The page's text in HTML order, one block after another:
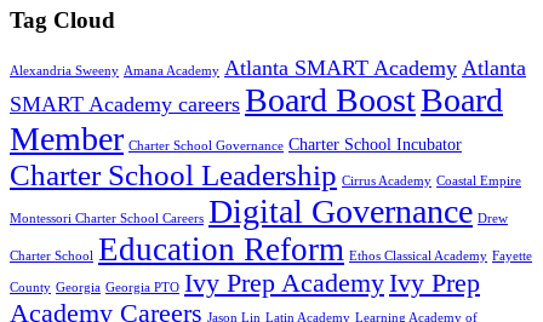
Tag Cloud
Alexandria Sweeny Amana Academy Atlanta SMART Academy Atlanta
SMART Academy careers Board BoostBoard
Member Charter School Governance Charter School Incubator
Charter School Leadership Cirrus Academy Coastal Empire
Montessori Charter School Careers Digital Governance Drew
Charter School Education Reform Ethos Classical Academy Fayette
County Georgia Georgia PTO Ivy Prep AcademyIvy Prep
Academy Careers Jason Lin Latin Academy Learning Academy of